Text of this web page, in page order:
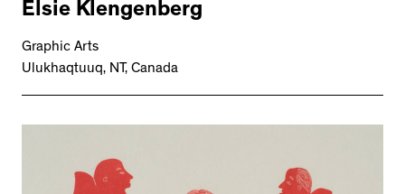
Elsie Klengenberg
Graphic Arts
Ulukhaqtuuq, NT, Canada